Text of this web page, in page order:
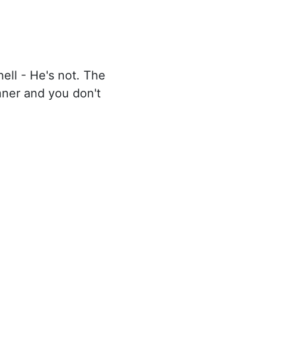
- He's not. The
and you don't